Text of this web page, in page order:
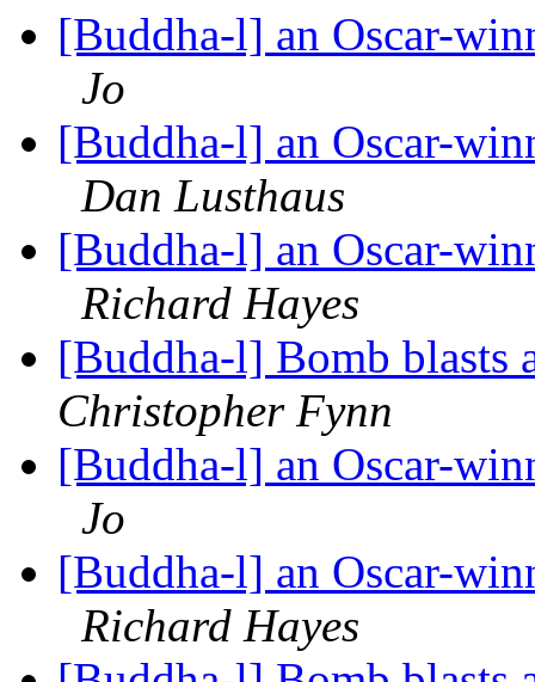
[Buddha-l] an Oscar-
Jo
[Buddha-l] an Oscar-
Dan Lusthaus
[Buddha-l] an Oscar-
Richard Hayes
[Buddha-l] Bomb blasts
Christopher Fynn
[Buddha-l] an Oscar-
Jo
[Buddha-l] an Oscar-
Richard Hayes